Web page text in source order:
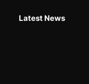
Latest News